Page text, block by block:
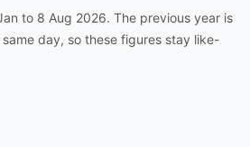
to 8 Aug 2026. The previous year is
day, so these figures stay like-